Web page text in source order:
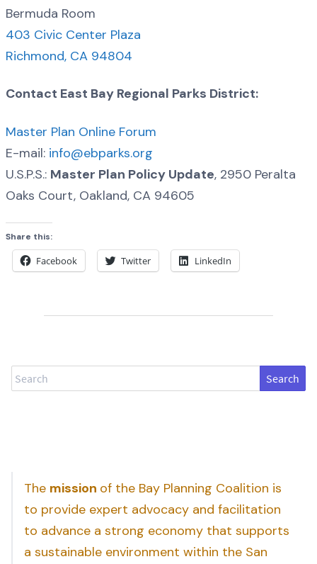
Bermuda Room
403 Civic Center Plaza
Richmond, CA 94804
Contact East Bay Regional Parks District:
Master Plan Online Forum
E-mail: info@ebparks.org
U.S.P.S.: Master Plan Policy Update, 2950 Peralta
Oaks Court, Oakland, CA 94605
Share this:
Facebook Twitter LinkedIn
Search
The mission of the Bay Planning Coalition is
to provide expert advocacy and facilitation
to advance a strong economy that supports
a sustainable environment within the San